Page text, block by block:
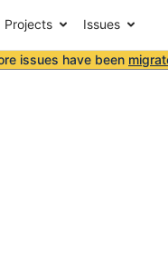
Projects Issues
issues have been